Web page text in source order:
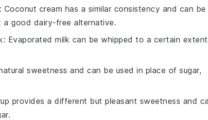
: Coconut cream has a similar consistency and can be
a good dairy-free alternative.
: Evaporated milk can be whipped to a certain extent
sweetness and can be used in place of sugar,
provides a different but pleasant sweetness and